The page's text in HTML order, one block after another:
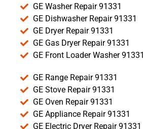
GE Washer Repair 91331
GE Dishwasher Repair 91331
GE Dryer Repair 91331
GE Gas Dryer Repair 91331
GE Front Loader Washer 91331
GE Range Repair 91331
GE Stove Repair 91331
GE Oven Repair 91331
GE Appliance Repair 91331
GE Electric Dryer Repair 91331